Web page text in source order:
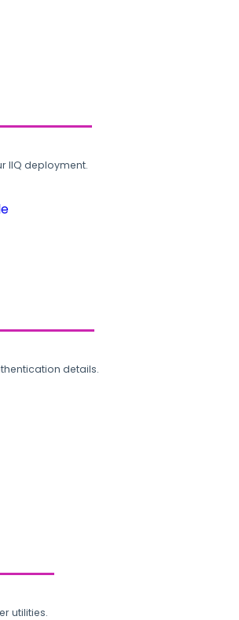
IIQ deployment.
details.
utilities.